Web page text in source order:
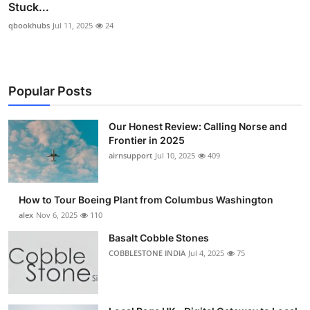
Stuck...
qbookhubs Jul 11, 2025 24
Popular Posts
Our Honest Review: Calling Norse and
Frontier in 2025
airnsupport Jul 10, 2025 409
How to Tour Boeing Plant from Columbus Washington
alex Nov 6, 2025 110
Basalt Cobble Stones
COBBLESTONE INDIA Jul 4, 2025 75